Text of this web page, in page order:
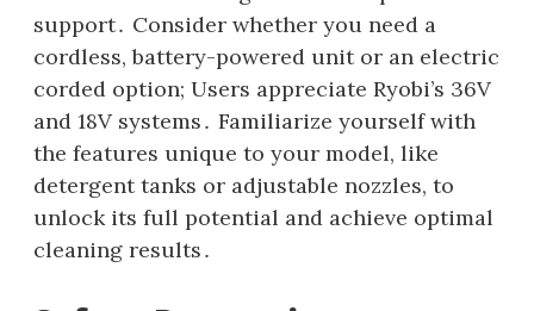
support․ Consider whether you need a
cordless‚ battery-powered unit or an electric
corded option; Users appreciate Ryobi’s 36V
and 18V systems․ Familiarize yourself with
the features unique to your model‚ like
detergent tanks or adjustable nozzles‚ to
unlock its full potential and achieve optimal
cleaning results․